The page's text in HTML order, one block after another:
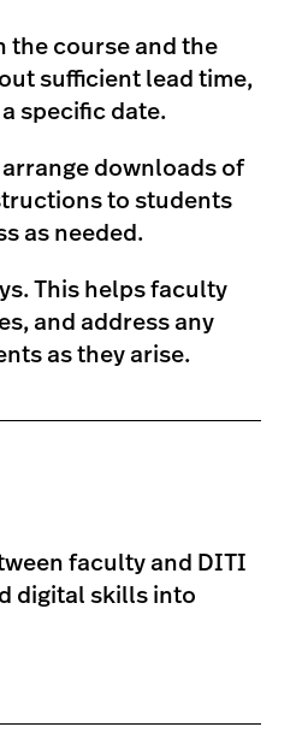
the course and the
sufficient lead time,
specific date.
downloads of
to students
as needed.
This helps faculty
and address any
as they arise.
faculty and DITI
digital skills into